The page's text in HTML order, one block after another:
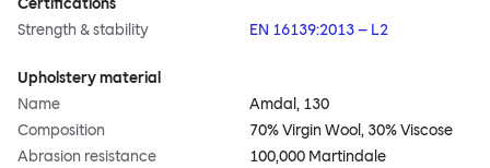
Certifications
Strength & stability
EN 16139:2013 – L2
Upholstery material
Name
Amdal, 130
Composition
70% Virgin Wool, 30% Viscose
Abrasion resistance
100,000 Martindale